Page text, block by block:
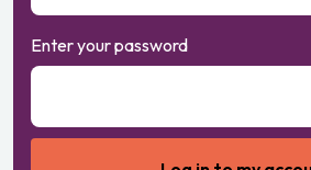
Enter your password